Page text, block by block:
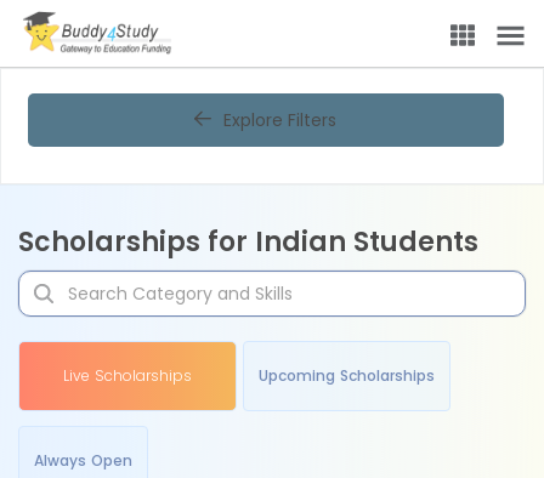
Explore Filters
Scholarships for Indian Students
Live Scholarships Upcoming Scholarships
Always Open